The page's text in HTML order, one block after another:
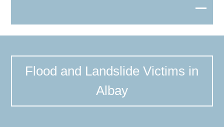
Flood and Landslide Victims in
Albay